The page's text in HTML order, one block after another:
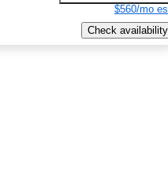
$560/mo
Check availability